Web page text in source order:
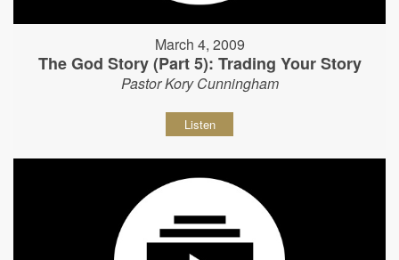
March 4, 2009
The God Story (Part 5): Trading Your Story
Pastor Kory Cunningham
Listen